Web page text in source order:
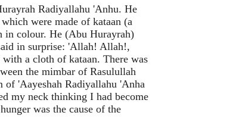
Radiyallahu 'Anhu. He
were made of kataan (a
in colour. He (Abu Hurayrah)
in surprise: 'Allah! Allah!,
a cloth of kataan. There was
the mimbar of Rasulullah
of 'Aayeshah Radiyallahu 'Anha
my neck thinking I had become
was the cause of the